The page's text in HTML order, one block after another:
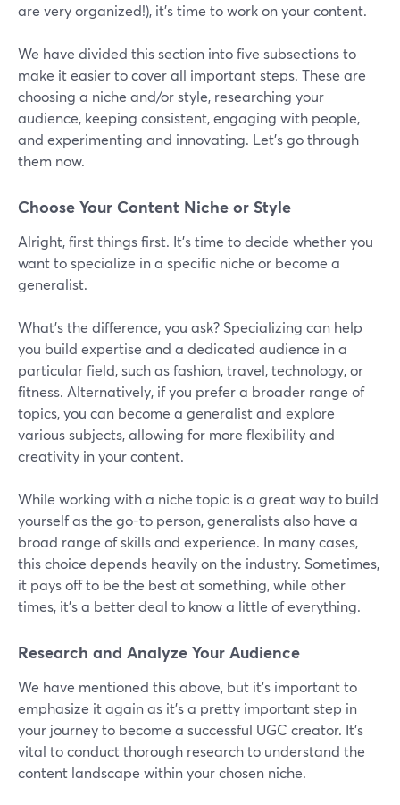
are very organized!), it’s time to work on your content.
We have divided this section into five subsections to
make it easier to cover all important steps. These are
choosing a niche and/or style, researching your
audience, keeping consistent, engaging with people,
and experimenting and innovating. Let’s go through
them now.
Choose Your Content Niche or Style
Alright, first things first. It's time to decide whether you
want to specialize in a specific niche or become a
generalist.
What's the difference, you ask? Specializing can help
you build expertise and a dedicated audience in a
particular field, such as fashion, travel, technology, or
fitness. Alternatively, if you prefer a broader range of
topics, you can become a generalist and explore
various subjects, allowing for more flexibility and
creativity in your content.
While working with a niche topic is a great way to build
yourself as the go-to person, generalists also have a
broad range of skills and experience. In many cases,
this choice depends heavily on the industry. Sometimes,
it pays off to be the best at something, while other
times, it’s a better deal to know a little of everything.
Research and Analyze Your Audience
We have mentioned this above, but it's important to
emphasize it again as it's a pretty important step in
your journey to become a successful UGC creator. It's
vital to conduct thorough research to understand the
content landscape within your chosen niche.